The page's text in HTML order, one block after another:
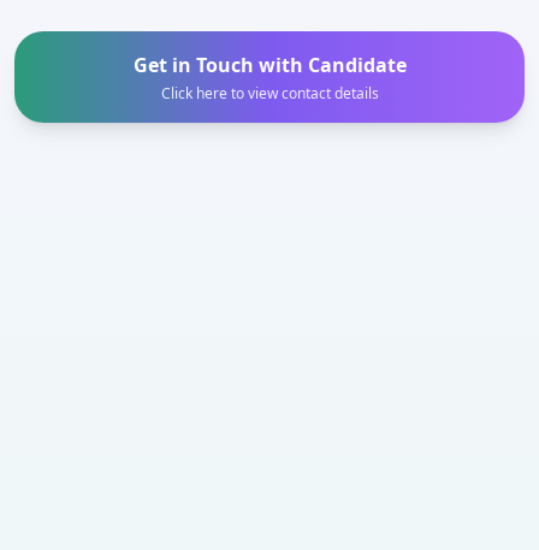
Get in Touch with Candidate
Click here to view contact details